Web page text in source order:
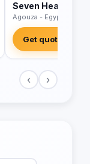
Seven Heaven
Agouza - Egypt
Get quotes
‹ ›